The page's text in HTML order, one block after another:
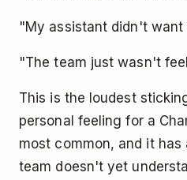
"My assistant didn't want
"The team just wasn't
This is the loudest
personal feeling for a
most common, and it
team doesn't yet